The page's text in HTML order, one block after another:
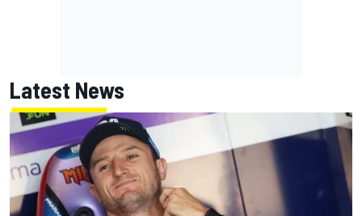
Latest News